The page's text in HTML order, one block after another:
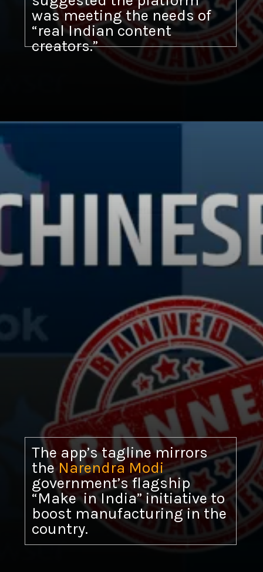
was meeting the needs of
“real Indian content
creators.”
The app’s tagline mirrors
theNarendra Modi
government’s flagship
“Make in India” initiative to
boost manufacturing in the
country.